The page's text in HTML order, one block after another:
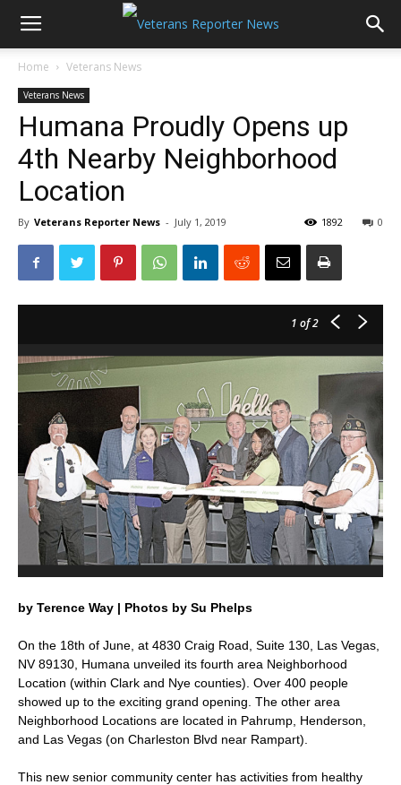
Home Veterans News
Veterans News
Humana Proudly Opens up
4th Nearby Neighborhood
Location
By Veterans Reporter News - July 1, 2019 0
1892
1 of 2
by Terence Way | Photos by Su Phelps
On the 18th of June, at 4830 Craig Road, Suite 130, Las Vegas,
NV 89130, Humana unveiled its fourth area Neighborhood
Location (within Clark and Nye counties). Over 400 people
showed up to the exciting grand opening. The other area
Neighborhood Locations are located in Pahrump, Henderson,
and Las Vegas (on Charleston Blvd near Rampart).
This new senior community center has activities from healthy